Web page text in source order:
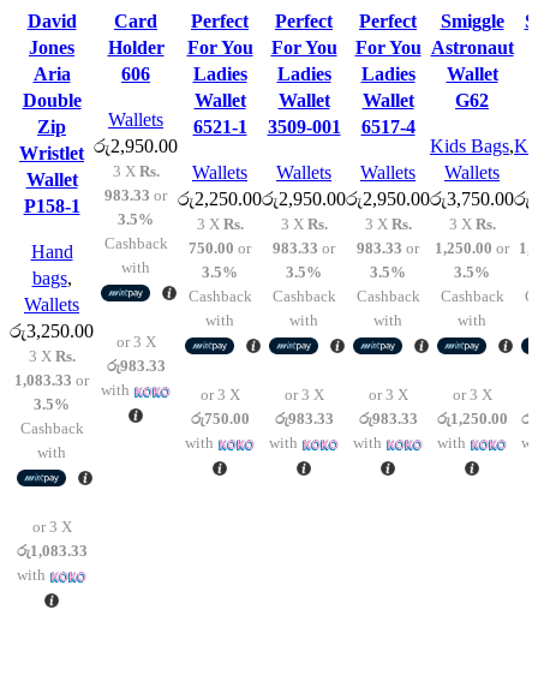
Quick
view
Add to
wishlist
product
has
multiple
variants.
The
options
may
be
on
the
product
page
David
Jones
Aria
Double
Zip
Wristlet
Wallet
P158-1
Hand
bags,
Wallets
රු3,250.00
3 X Rs.
1,083.33 or
3.5%
Cashback
with
or 3 X
රු1,083.33
with
Quick
view
Add to
product
has
multiple
The
options
may
be
chosen
on
the
page
Card
Holder
606
Wallets
රු2,950.00
3 X Rs.
983.33 or
3.5%
Cashback
with
or 3 X
රු983.33
with
Quick
view
Add to
wishlist
product
has
multiple
variants.
The
may
be
chosen
on
the
product
page
Perfect
For You
Ladies
Wallet
6521-1
Wallets
රු2,250.00
3 X Rs.
750.00 or
3.5%
Cashback
with
or 3 X
රු750.00
with
Quick
view
Add to
wishlist
product
has
multiple
variants.
The
may
be
chosen
on
the
product
page
Perfect
For You
Ladies
Wallet
3509-001
Wallets
රු2,950.00
3 X Rs.
983.33 or
3.5%
Cashback
with
or 3 X
රු983.33
with
Quick
view
Add to
wishlist
product
has
multiple
variants.
The
may
be
chosen
on
the
product
page
Perfect
For You
Ladies
Wallet
6517-4
Wallets
රු2,950.00
3 X Rs.
983.33 or
3.5%
Cashback
with
or 3 X
රු983.33
with
Quick
view
Add to
wishlist
Smiggle
Astronaut
Wallet
G62
Kids Bags,
Wallets
රු3,750.00
3 X Rs.
1,250.00 or
3.5%
Cashback
with
or 3 X
රු1,250.00
with
රු